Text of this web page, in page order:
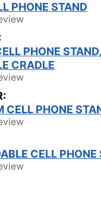
PHONE STAND
PHONE
CRADLE
CELL PHONE
CELL PHONE